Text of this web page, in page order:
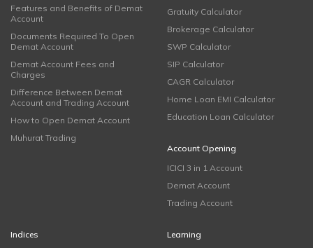
Features and Benefits of Demat
Account
Documents Required To Open
Demat Account
Demat Account Fees and
Charges
Difference Between Demat
Account and Trading Account
How to Open Demat Account
Muhurat Trading
Gratuity Calculator
Brokerage Calculator
SWP Calculator
SIP Calculator
CAGR Calculator
Home Loan EMI Calculator
Education Loan Calculator
Account Opening
ICICI 3 in 1 Account
Demat Account
Trading Account
Indices
Learning